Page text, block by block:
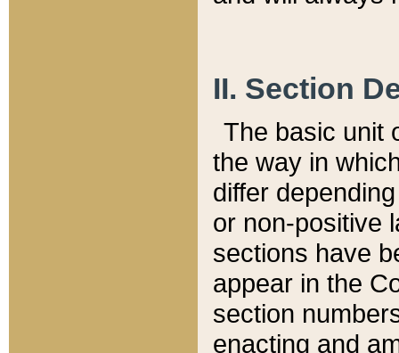
II. Section
The basic unit
the way in
differ
or non-positive
sections have
appear in the
section
enacting and